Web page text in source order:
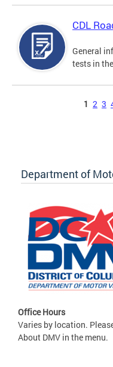
CDL
General
tests in
1 2 3
Department of
Office Hours
Varies by location.
About DMV in the menu.